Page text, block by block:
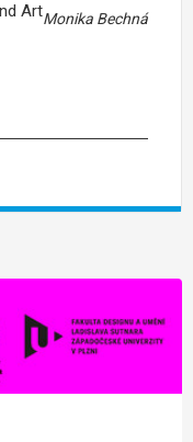
ArtMonika Bechná